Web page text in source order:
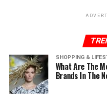
SHOPPING &
What Are The
Brands In The